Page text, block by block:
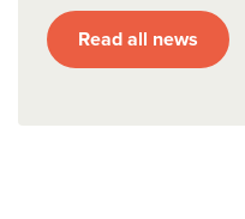
Read all news